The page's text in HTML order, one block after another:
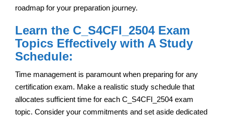
roadmap for your preparation journey.
Learn the C_S4CFI_2504 Exam
Topics Effectively with A Study
Schedule:
Time management is paramount when preparing for any
certification exam. Make a realistic study schedule that
allocates sufficient time for each C_S4CFI_2504 exam
topic. Consider your commitments and set aside dedicated